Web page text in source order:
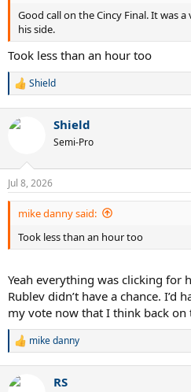
Good call on the Cincy Final. It was
his side.
Took less than an hour too
R
c
n
s
:
Shield
Shield
Semi-Pro
Jul 8, 2026
mike danny said:
Took less than an hour too
Yeah everything was clicking for
Rublev didn’t have a chance. I’d
my vote now that I think back on
R
c
mike danny
RS